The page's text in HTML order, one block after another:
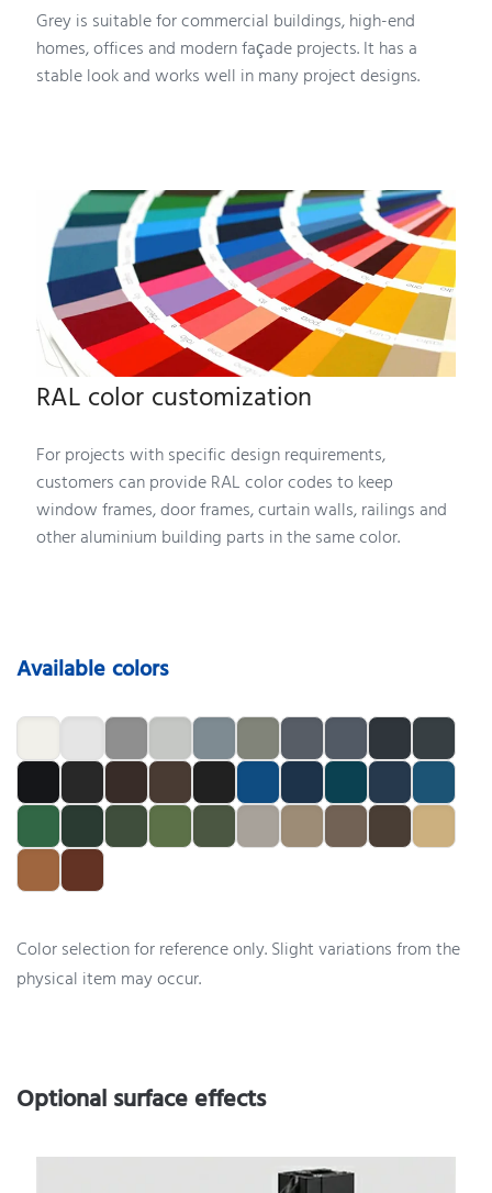
Grey is suitable for commercial buildings, high-end
homes, offices and modern façade projects. It has a
stable look and works well in many project designs.
RAL color customization
For projects with specific design requirements,
customers can provide RAL color codes to keep
window frames, door frames, curtain walls, railings and
other aluminium building parts in the same color.
Available colors
Color selection for reference only. Slight variations from the
physical item may occur.
Optional surface effects